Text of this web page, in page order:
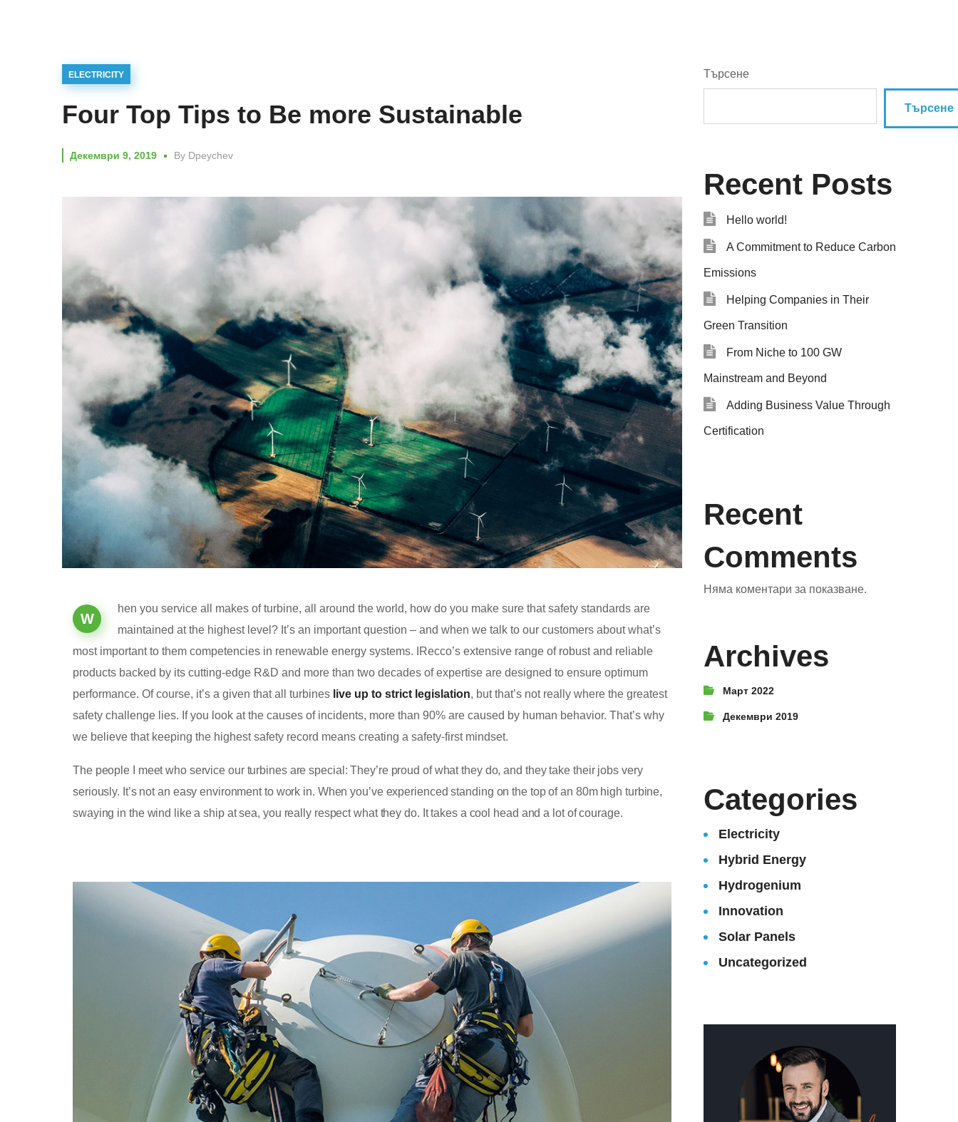
ELECTRICITY
Four Top Tips to Be more Sustainable
Декември 9, 2019 By Dpeychev
W
hen you service all makes of turbine, all around the world, how do you make sure that safety standards are
maintained at the highest level? It’s an important question – and when we talk to our customers about what’s
most important to them competencies in renewable energy systems. IRecco’s extensive range of robust and reliable
products backed by its cutting-edge R&D and more than two decades of expertise are designed to ensure optimum
performance. Of course, it’s a given that all turbines live up to strict legislation, but that’s not really where the greatest
safety challenge lies. If you look at the causes of incidents, more than 90% are caused by human behavior. That’s why
we believe that keeping the highest safety record means creating a safety-first mindset.
The people I meet who service our turbines are special: They’re proud of what they do, and they take their jobs very
seriously. It’s not an easy environment to work in. When you’ve experienced standing on the top of an 80m high turbine,
swaying in the wind like a ship at sea, you really respect what they do. It takes a cool head and a lot of courage.
Търсене
Търсене
Recent Posts
Hello world!
A Commitment to Reduce Carbon
Emissions
Helping Companies in Their
Green Transition
From Niche to 100 GW
Mainstream and Beyond
Adding Business Value Through
Certification
Recent
Comments
Няма коментари за показване.
Archives
Март 2022
Декември 2019
Categories
Electricity
Hybrid Energy
Hydrogenium
Innovation
Solar Panels
Uncategorized